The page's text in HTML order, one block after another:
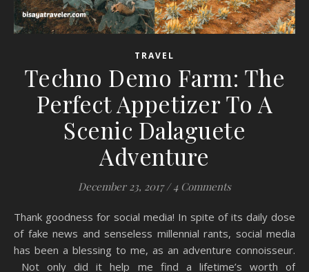
TRAVEL
Techno Demo Farm: The
Perfect Appetizer To A
Scenic Dalaguete
Adventure
December 23, 2017 / 4 Comments
Thank goodness for social media! In spite of its daily dose
of fake news and senseless millennial rants, social media
has been a blessing to me, as an adventure connoisseur.
Not only did it help me find a lifetime’s worth of